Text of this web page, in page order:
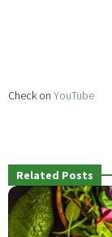
Check on YouTube
Related Posts